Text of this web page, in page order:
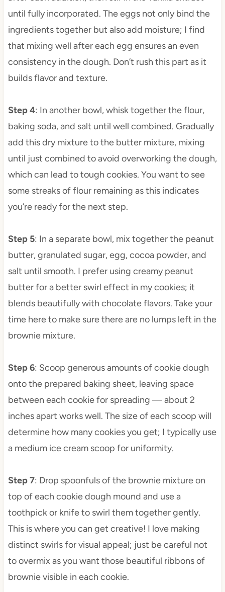
until fully incorporated. The eggs not only bind the
ingredients together but also add moisture; I find
that mixing well after each egg ensures an even
consistency in the dough. Don’t rush this part as it
builds flavor and texture.
Step 4: In another bowl, whisk together the flour,
baking soda, and salt until well combined. Gradually
add this dry mixture to the butter mixture, mixing
until just combined to avoid overworking the dough,
which can lead to tough cookies. You want to see
some streaks of flour remaining as this indicates
you’re ready for the next step.
Step 5: In a separate bowl, mix together the peanut
butter, granulated sugar, egg, cocoa powder, and
salt until smooth. I prefer using creamy peanut
butter for a better swirl effect in my cookies; it
blends beautifully with chocolate flavors. Take your
time here to make sure there are no lumps left in the
brownie mixture.
Step 6: Scoop generous amounts of cookie dough
onto the prepared baking sheet, leaving space
between each cookie for spreading — about 2
inches apart works well. The size of each scoop will
determine how many cookies you get; I typically use
a medium ice cream scoop for uniformity.
Step 7: Drop spoonfuls of the brownie mixture on
top of each cookie dough mound and use a
toothpick or knife to swirl them together gently.
This is where you can get creative! I love making
distinct swirls for visual appeal; just be careful not
to overmix as you want those beautiful ribbons of
brownie visible in each cookie.